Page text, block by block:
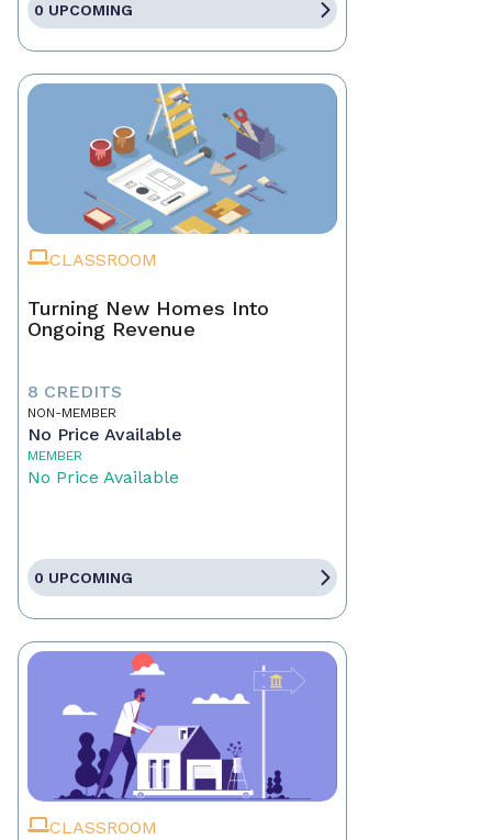
0 UPCOMING
CLASSROOM
Turning New Homes Into
Ongoing Revenue
8 CREDITS
NON-MEMBER
No Price Available
MEMBER
No Price Available
0 UPCOMING
CLASSROOM